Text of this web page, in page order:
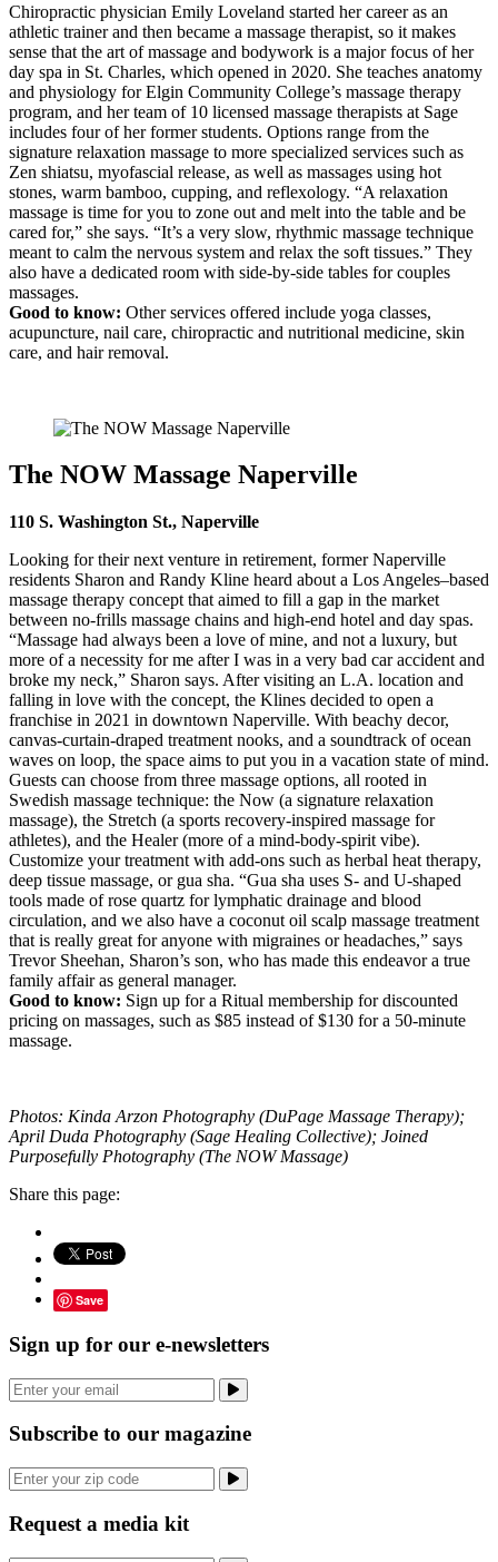
Chiropractic physician Emily Loveland started her career as an
athletic trainer and then became a massage therapist, so it makes
sense that the art of massage and bodywork is a major focus of her
day spa in St. Charles, which opened in 2020. She teaches anatomy
and physiology for Elgin Community College’s massage therapy
program, and her team of 10 licensed massage therapists at Sage
includes four of her former students. Options range from the
signature relaxation massage to more specialized services such as
Zen shiatsu, myofascial release, as well as massages using hot
stones, warm bamboo, cupping, and reflexology. “A relaxation
massage is time for you to zone out and melt into the table and be
cared for,” she says. “It’s a very slow, rhythmic massage technique
meant to calm the nervous system and relax the soft tissues.” They
also have a dedicated room with side-by-side tables for couples
massages.
Good to know: Other services offered include yoga classes,
acupuncture, nail care, chiropractic and nutritional medicine, skin
care, and hair removal.
The NOW Massage Naperville
110 S. Washington St., Naperville
Looking for their next venture in retirement, former Naperville
residents Sharon and Randy Kline heard about a Los Angeles–based
massage therapy concept that aimed to fill a gap in the market
between no-frills massage chains and high-end hotel and day spas.
“Massage had always been a love of mine, and not a luxury, but
more of a necessity for me after I was in a very bad car accident and
broke my neck,” Sharon says. After visiting an L.A. location and
falling in love with the concept, the Klines decided to open a
franchise in 2021 in downtown Naperville. With beachy decor,
canvas-curtain-draped treatment nooks, and a soundtrack of ocean
waves on loop, the space aims to put you in a vacation state of mind.
Guests can choose from three massage options, all rooted in
Swedish massage technique: the Now (a signature relaxation
massage), the Stretch (a sports recovery-inspired massage for
athletes), and the Healer (more of a mind-body-spirit vibe).
Customize your treatment with add-ons such as herbal heat therapy,
deep tissue massage, or gua sha. “Gua sha uses S- and U-shaped
tools made of rose quartz for lymphatic drainage and blood
circulation, and we also have a coconut oil scalp massage treatment
that is really great for anyone with migraines or headaches,” says
Trevor Sheehan, Sharon’s son, who has made this endeavor a true
family affair as general manager.
Good to know: Sign up for a Ritual membership for discounted
pricing on massages, such as $85 instead of $130 for a 50-minute
massage.
Photos: Kinda Arzon Photography (DuPage Massage Therapy);
April Duda Photography (Sage Healing Collective); Joined
Purposefully Photography (The NOW Massage)
Share this page:
Save
Sign up for our e-newsletters
Subscribe to our magazine
Request a media kit